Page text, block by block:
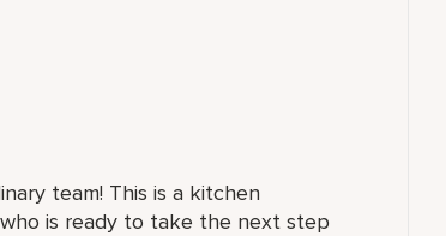
team! This is a kitchen
is ready to take the next step